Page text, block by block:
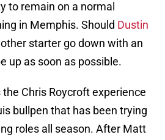
to remain on a normal
in Memphis. Should Dustin
starter go down with an
up as soon as possible.
Chris Roycroft experience
bullpen that has been trying
roles all season. After Matt